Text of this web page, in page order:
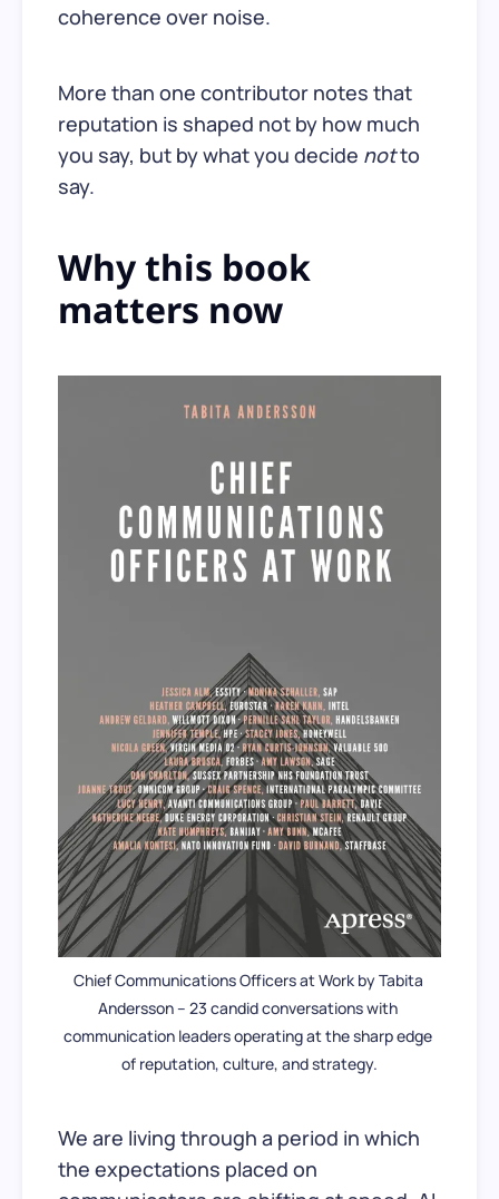
coherence over noise.
More than one contributor notes that
reputation is shaped not by how much
you say, but by what you decide notto
say.
Why this book
matters now
Chief Communications Officers at Work by Tabita
Andersson – 23 candid conversations with
communication leaders operating at the sharp edge
of reputation, culture, and strategy.
We are living through a period in which
the expectations placed on